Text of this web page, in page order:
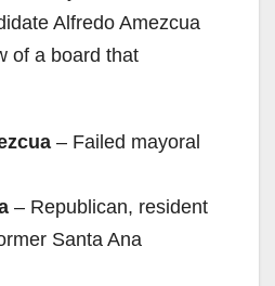
Alfredo Amezcua
of a board that
– Failed mayoral
– Republican, resident
Santa Ana